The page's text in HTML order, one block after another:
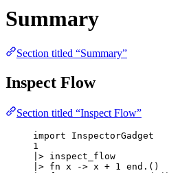
Summary
Section titled “Summary”
Inspect Flow
Section titled “Inspect Flow”
import InspectorGadget
1
|> inspect_flow
|> fn x -> x + 1 end .()